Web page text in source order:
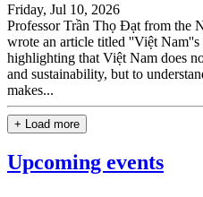
Friday, Jul 10, 2026
Professor Trần Thọ Đạt from the
wrote an article titled ''Việt
highlighting that Việt Nam does
and sustainability, but to
makes...
+ Load more
Upcoming events